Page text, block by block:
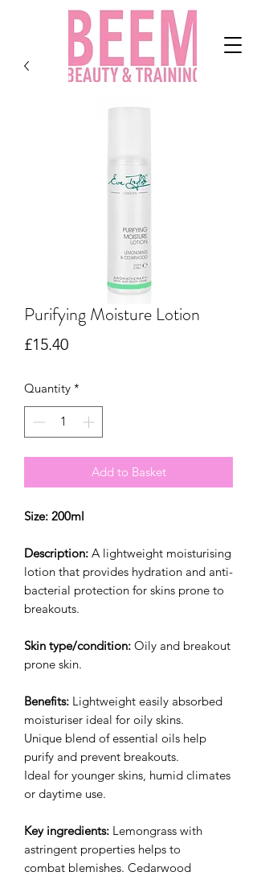
Purifying Moisture Lotion
£15.40Price
Quantity *
Add to Basket
Size: 200ml
Description: A lightweight moisturising
lotion that provides hydration and anti-
bacterial protection for skins prone to
breakouts.
Skin type/condition: Oily and breakout
prone skin.
Benefits: Lightweight easily absorbed
moisturiser ideal for oily skins.
Unique blend of essential oils help
purify and prevent breakouts.
Ideal for younger skins, humid climates
or daytime use.
Key ingredients: Lemongrass with
astringent properties helps to
combat blemishes. Cedarwood